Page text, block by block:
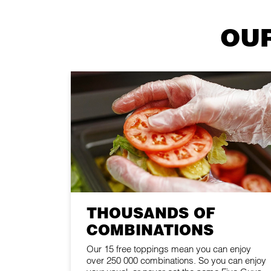
THOUSANDS OF
COMBINATIONS
Our 15 free toppings mean you can enjoy
over 250 000 combinations. So you can enjoy